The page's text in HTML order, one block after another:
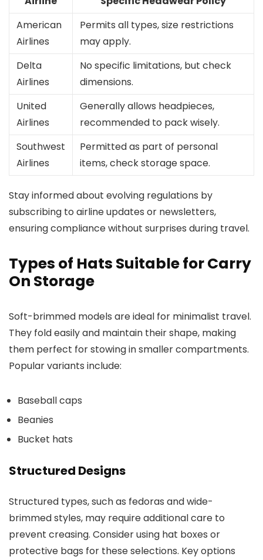
American
Airlines
Permits all types, size restrictions
may apply.
Delta
Airlines
No specific limitations, but check
dimensions.
United
Airlines
Generally allows headpieces,
recommended to pack wisely.
Southwest
Airlines
Permitted as part of personal
items, check storage space.
Stay informed about evolving regulations by
subscribing to airline updates or newsletters,
ensuring compliance without surprises during travel.
Types of Hats Suitable for Carry
On Storage
Soft-brimmed models are ideal for minimalist travel.
They fold easily and maintain their shape, making
them perfect for stowing in smaller compartments.
Popular variants include:
Baseball caps
Beanies
Bucket hats
Structured Designs
Structured types, such as fedoras and wide-
brimmed styles, may require additional care to
prevent creasing. Consider using hat boxes or
protective bags for these selections. Key options